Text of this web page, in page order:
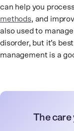
can help you
methods, and
also used to
disorder, but it’s
management is a
The care